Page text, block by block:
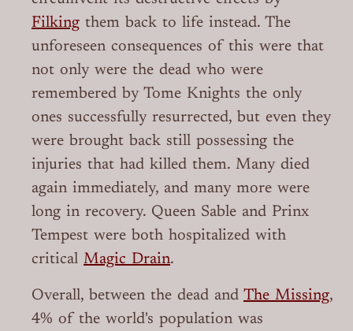
Filking them back to life instead. The
unforeseen consequences of this were that
not only were the dead who were
remembered by Tome Knights the only
ones successfully resurrected, but even they
were brought back still possessing the
injuries that had killed them. Many died
again immediately, and many more were
long in recovery. Queen Sable and Prinx
Tempest were both hospitalized with
critical Magic Drain.
Overall, between the dead and The Missing,
4% of the world's population was